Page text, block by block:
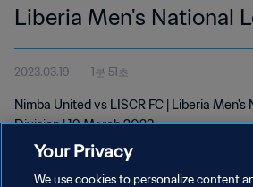
Liberia Men's National
Division | 19 Mar 2023
2023.03.19 1분 51초
Nimba United vs LISCR FC | Liberia Men's
Division | 19 March 2023
Your Privacy
We use cookies to personalize content